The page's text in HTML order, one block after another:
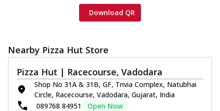
Download QR
Nearby Pizza Hut Store
Pizza Hut | Racecourse, Vadodara
Shop No 31A & 31B, GF, Trivia Complex, Natubhai
Circle, Racecourse, Vadodara, Gujarat, India
089768 84951
Open Now